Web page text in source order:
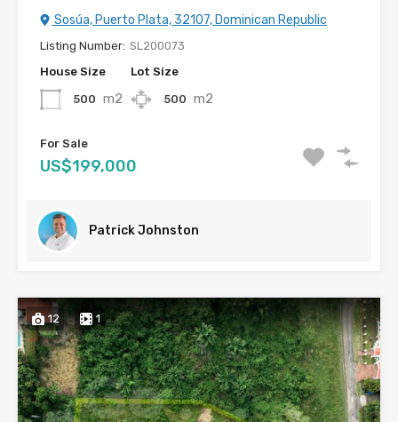
Sosúa, Puerto Plata, 32107, Dominican Republic
Listing Number: SL200073
House Size
500 m2
Lot Size
500 m2
For Sale
US$199,000
Patrick Johnston
12 1